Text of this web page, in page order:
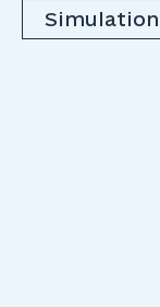
Simulation